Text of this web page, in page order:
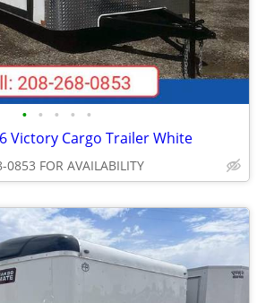
• • • • •
Victory Cargo Trailer White
0853 FOR AVAILABILITY